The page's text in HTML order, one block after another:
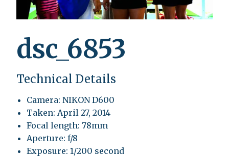
dsc_6853
Technical Details
Camera: NIKON D600
Taken: April 27, 2014
Focal length: 78mm
Aperture: f/8
Exposure: 1/200 second